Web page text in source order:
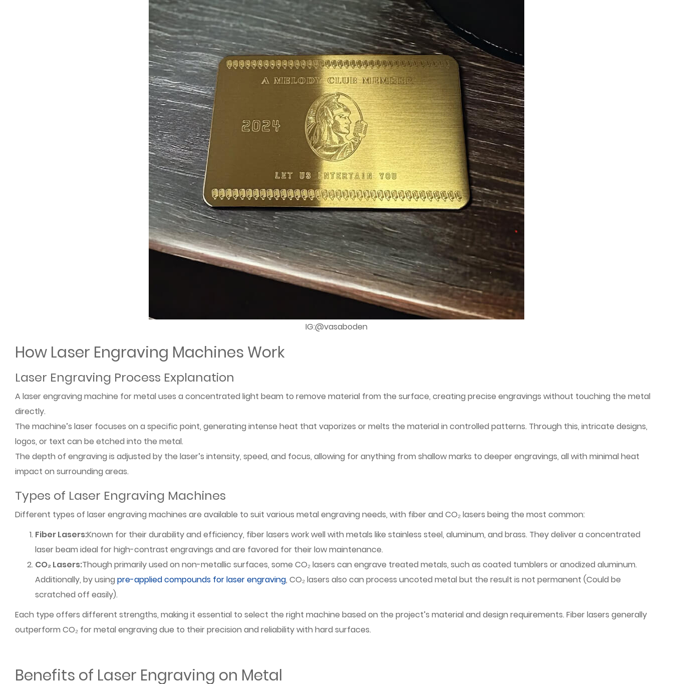
IG:@vasaboden
How Laser Engraving Machines Work
Laser Engraving Process Explanation
A laser engraving machine for metal uses a concentrated light beam to remove material from the surface, creating precise engravings without touching the metal
directly.
The machine’s laser focuses on a specific point, generating intense heat that vaporizes or melts the material in controlled patterns. Through this, intricate designs,
logos, or text can be etched into the metal.
The depth of engraving is adjusted by the laser’s intensity, speed, and focus, allowing for anything from shallow marks to deeper engravings, all with minimal heat
impact on surrounding areas.
Types of Laser Engraving Machines
Different types of laser engraving machines are available to suit various metal engraving needs, with fiber and CO₂ lasers being the most common:
Fiber Lasers:Known for their durability and efficiency, fiber lasers work well with metals like stainless steel, aluminum, and brass. They deliver a concentrated
laser beam ideal for high-contrast engravings and are favored for their low maintenance.
CO₂ Lasers:Though primarily used on non-metallic surfaces, some CO₂ lasers can engrave treated metals, such as coated tumblers or anodized aluminum.
Additionally, by using pre-applied compounds for laser engraving, CO₂ lasers also can process uncoted metal but the result is not permanent (Could be
scratched off easily).
Each type offers different strengths, making it essential to select the right machine based on the project’s material and design requirements. Fiber lasers generally
outperform CO₂ for metal engraving due to their precision and reliability with hard surfaces.
Benefits of Laser Engraving on Metal